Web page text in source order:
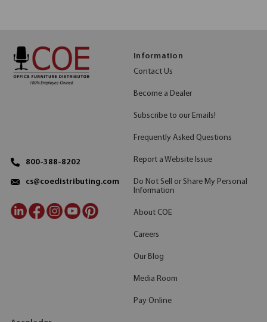
800-388-8202
cs@coedistributing.com
Information
Contact Us
Become a Dealer
Subscribe to our Emails!
Frequently Asked Questions
Report a Website Issue
Do Not Sell or Share My Personal
Information
About COE
Careers
Our Blog
Media Room
Pay Online